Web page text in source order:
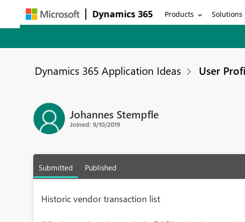
Dynamics 365 Products Solutions
Dynamics 365 Application Ideas User
Johannes Stempfle
Joined: 9/10/2019
Submitted Published
Historic vendor transaction list